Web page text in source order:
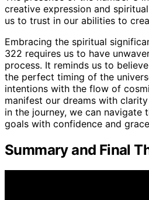
creative expression and
us to trust in our abilities to
Embracing the spiritual
322 requires us to have
process. It reminds us to
the perfect timing of the
intentions with the flow of
manifest our dreams with
in the journey, we can navigate
goals with confidence and
Summary and Final